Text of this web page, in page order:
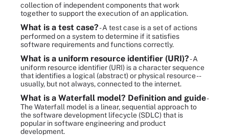
collection of independent components that work
together to support the execution of an application.
What is a test case?- A test case is a set of actions
performed on a system to determine if it satisfies
software requirements and functions correctly.
What is a uniform resource identifier (URI)?- A
uniform resource identifier (URI) is a character sequence
that identifies a logical (abstract) or physical resource --
usually, but not always, connected to the internet.
What is a Waterfall model? Definition and guide-
The Waterfall model is a linear, sequential approach to
the software development lifecycle (SDLC) that is
popular in software engineering and product
development.